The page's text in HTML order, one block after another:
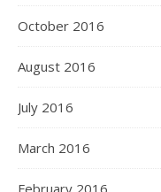
October 2016
August 2016
July 2016
March 2016
February 2016